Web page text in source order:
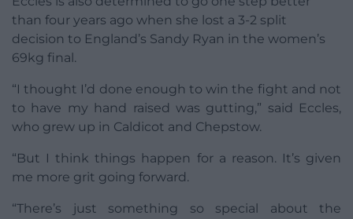
than four years ago when she lost a 3-2 split
decision to England’s Sandy Ryan in the women’s
69kg final.
“I thought I’d done enough to win the fight and not
to have my hand raised was gutting,” said Eccles,
who grew up in Caldicot and Chepstow.
“But I think things happen for a reason. It’s given
me more grit going forward.
“There’s just something so special about the